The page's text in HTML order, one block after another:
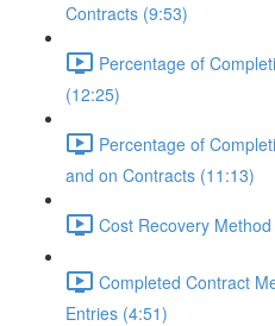
Contracts (9:53)
Percentage of
(12:25)
Percentage of
and on Contracts (11:13)
Cost Recovery
Completed Contract
Entries (4:51)